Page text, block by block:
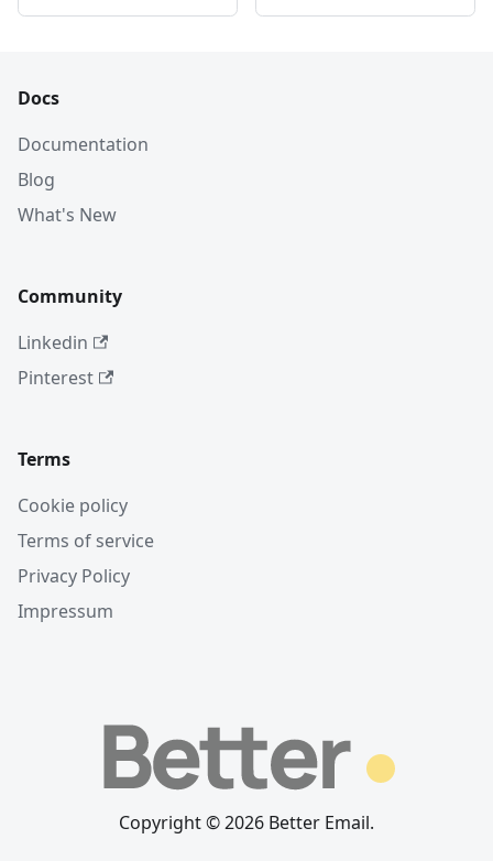
Docs
Documentation
Blog
What's New
Community
Linkedin
Pinterest
Terms
Cookie policy
Terms of service
Privacy Policy
Impressum
Copyright © 2026 Better Email.